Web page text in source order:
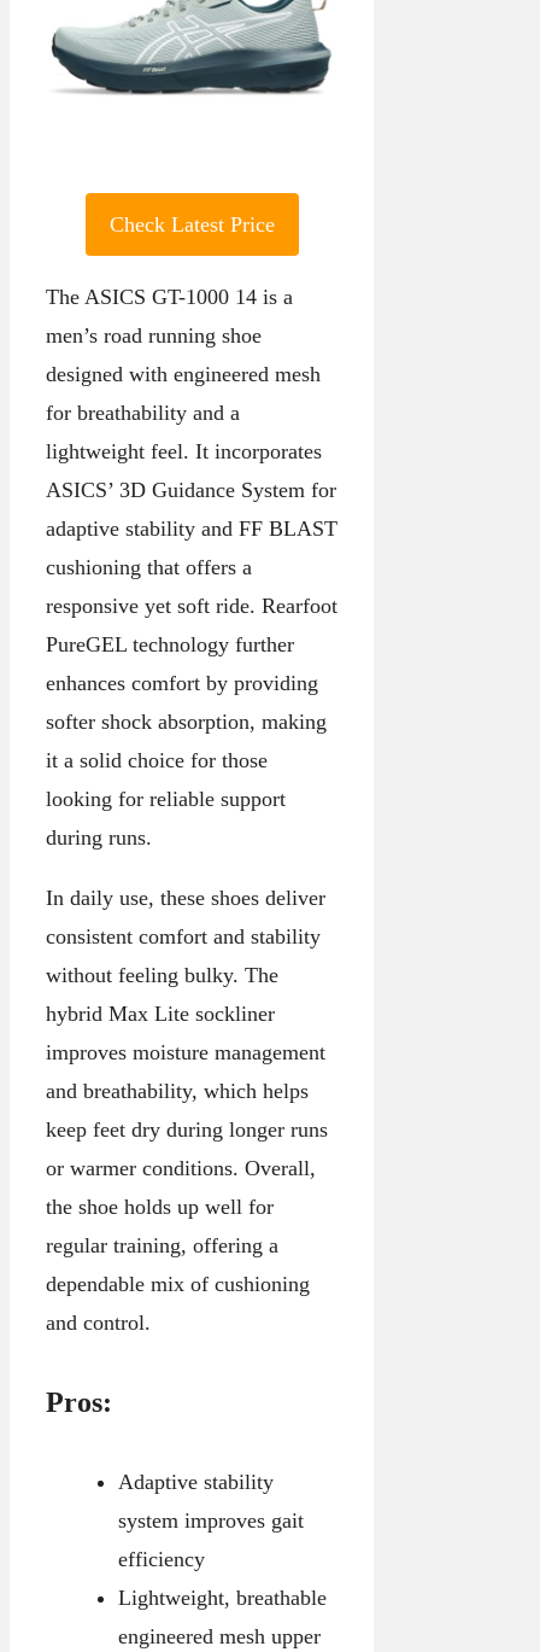
Check Latest Price
The ASICS GT-1000 14 is a
men’s road running shoe
designed with engineered mesh
for breathability and a
lightweight feel. It incorporates
ASICS’ 3D Guidance System for
adaptive stability and FF BLAST
cushioning that offers a
responsive yet soft ride. Rearfoot
PureGEL technology further
enhances comfort by providing
softer shock absorption, making
it a solid choice for those
looking for reliable support
during runs.
In daily use, these shoes deliver
consistent comfort and stability
without feeling bulky. The
hybrid Max Lite sockliner
improves moisture management
and breathability, which helps
keep feet dry during longer runs
or warmer conditions. Overall,
the shoe holds up well for
regular training, offering a
dependable mix of cushioning
and control.
Pros:
Adaptive stability
system improves gait
efficiency
Lightweight, breathable
engineered mesh upper